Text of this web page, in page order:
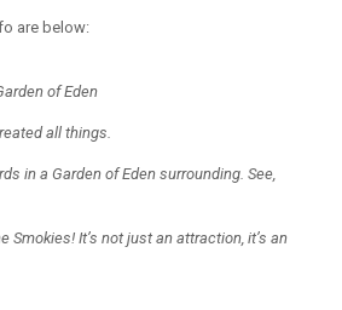
are below:
of Eden
all things.
in a Garden of Eden surrounding. See,
Smokies! It’s not just an attraction, it’s an